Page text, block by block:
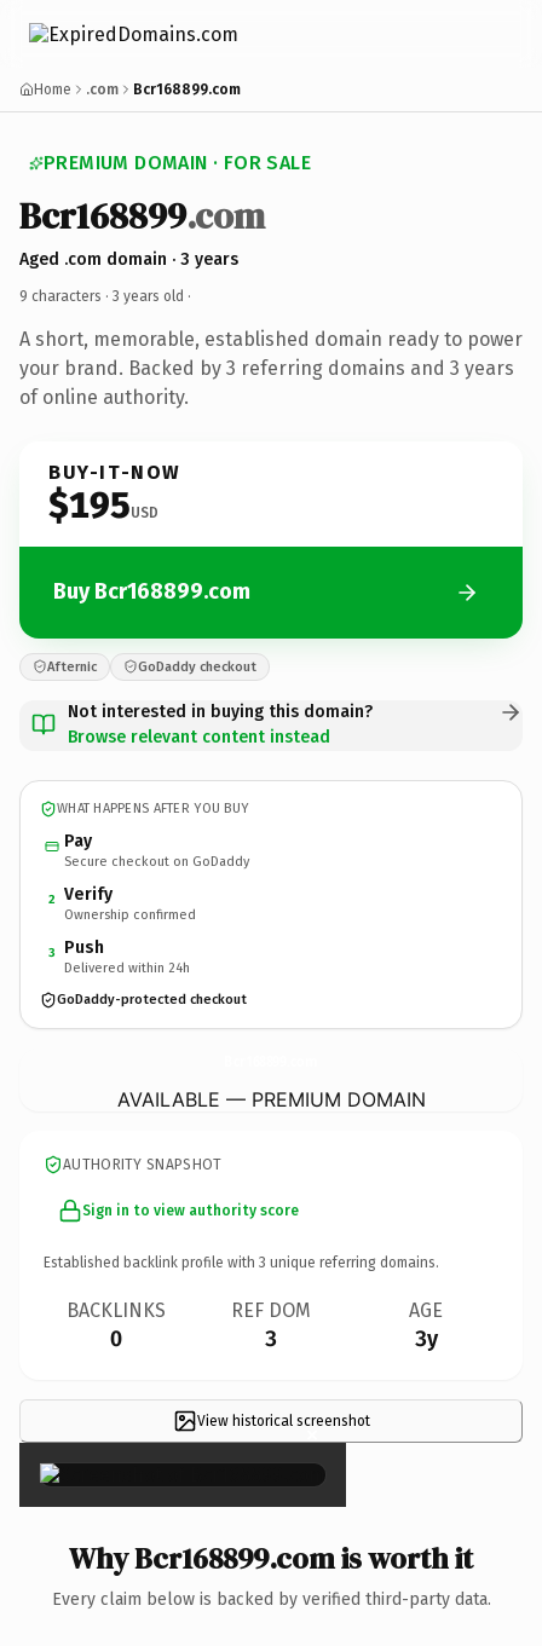
Home .com Bcr168899.com
PREMIUM DOMAIN · FOR SALE
Bcr168899.com
Aged .com domain · 3 years
9 characters · 3 years old ·
A short, memorable, established domain ready to power
your brand. Backed by 3 referring domains and 3 years
of online authority.
BUY-IT-NOW
$195USD
Buy Bcr168899.com
Afternic GoDaddy checkout
Not interested in buying this domain?
Browse relevant content instead
WHAT HAPPENS AFTER YOU BUY
Pay
Secure checkout on GoDaddy
2 Verify
Ownership confirmed
3 Push
Delivered within 24h
GoDaddy-protected checkout
AVAILABLE — PREMIUM DOMAIN
AUTHORITY SNAPSHOT
Sign in to view authority score
Established backlink profile with 3 unique referring domains.
BACKLINKS
0
REF DOM
3
AGE
3y
View historical screenshot
×
Why Bcr168899.com is worth it
Every claim below is backed by verified third-party data.